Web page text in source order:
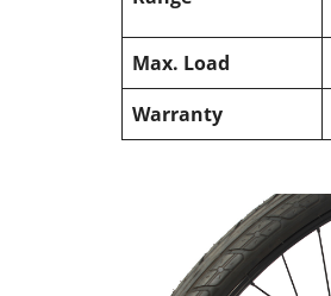
Max. Load
Warranty